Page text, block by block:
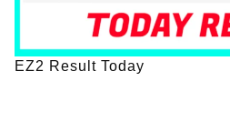
EZ2 Result Today